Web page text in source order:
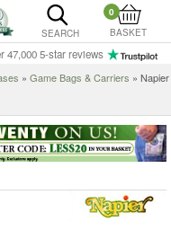
SEARCH
0
BASKET
47,000 5-star reviews
» Game Bags & Carriers » Napier